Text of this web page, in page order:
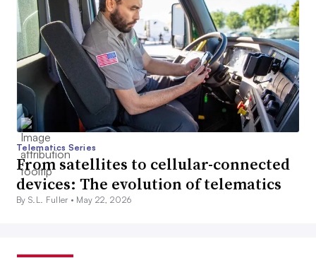
Telematics Series
From satellites to cellular-connected
devices: The evolution of telematics
By S.L. Fuller • May 22, 2026